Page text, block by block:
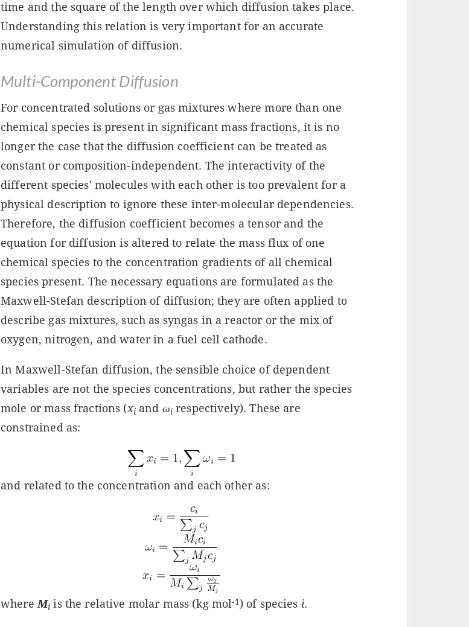
time and the square of the length over which diffusion takes place.
Understanding this relation is very important for an accurate
numerical simulation of diffusion.
Multi-Component Diffusion
For concentrated solutions or gas mixtures where more than one
chemical species is present in significant mass fractions, it is no
longer the case that the diffusion coefficient can be treated as
constant or composition-independent. The interactivity of the
different species' molecules with each other is too prevalent for a
physical description to ignore these inter-molecular dependencies.
Therefore, the diffusion coefficient becomes a tensor and the
equation for diffusion is altered to relate the mass flux of one
chemical species to the concentration gradients of all chemical
species present. The necessary equations are formulated as the
Maxwell-Stefan description of diffusion; they are often applied to
describe gas mixtures, such as syngas in a reactor or the mix of
oxygen, nitrogen, and water in a fuel cell cathode.
In Maxwell-Stefan diffusion, the sensible choice of dependent
variables are not the species concentrations, but rather the species
mole or mass fractions (xiand ωi respectively). These are
constrained as:
and related to the concentration and each other as:
where Mi is the relative molar mass (kg mol-1) of species i.